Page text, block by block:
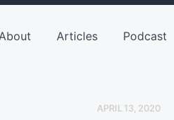
Articles Podcast
P
APRIL 13, 2020